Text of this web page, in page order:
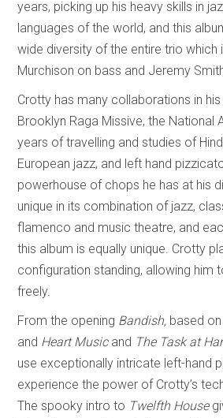
years, picking up his heavy skills in
languages of the world, and this
wide diversity of the entire trio which
Murchison on bass and Jeremy
Crotty has many collaborations in
Brooklyn Raga Missive, the National
years of travelling and studies of
European jazz, and left hand
powerhouse of chops he has at his
unique in its combination of jazz,
flamenco and music theatre, and
this album is equally unique. Crotty
configuration standing, allowing him
freely.
From the opening Bandish, based
and Heart Music and The Task at
use exceptionally intricate left-hand
experience the power of Crotty’s
The spooky intro to Twelfth House